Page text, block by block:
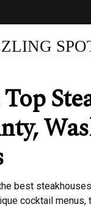
best
cocktail